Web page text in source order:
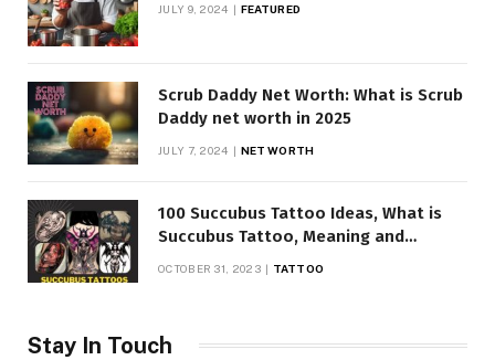
JULY 9, 2024 FEATURED
Scrub Daddy Net Worth: What is Scrub
Daddy net worth in 2025
JULY 7, 2024 NET WORTH
100 Succubus Tattoo Ideas, What is
Succubus Tattoo, Meaning and
OCTOBER 31, 2023 TATTOO
Stay In Touch